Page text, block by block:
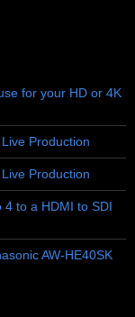
for your HD or 4K
Production
Production
4 to a HDMI to SDI
AW-HE40SK